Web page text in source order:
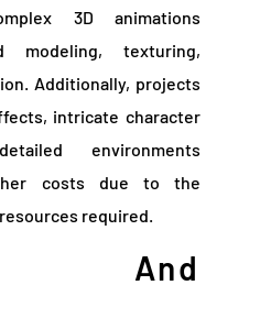
3D animations
modeling, texturing,
Additionally, projects
intricate character
environments
costs due to the
required.
And